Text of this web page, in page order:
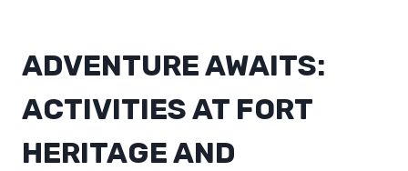
ADVENTURE AWAITS:
ACTIVITIES AT FORT
HERITAGE AND